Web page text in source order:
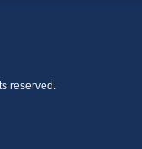
reserved.